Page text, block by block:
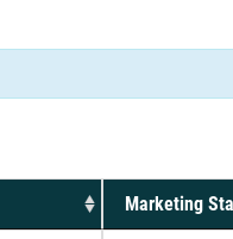
Marketing